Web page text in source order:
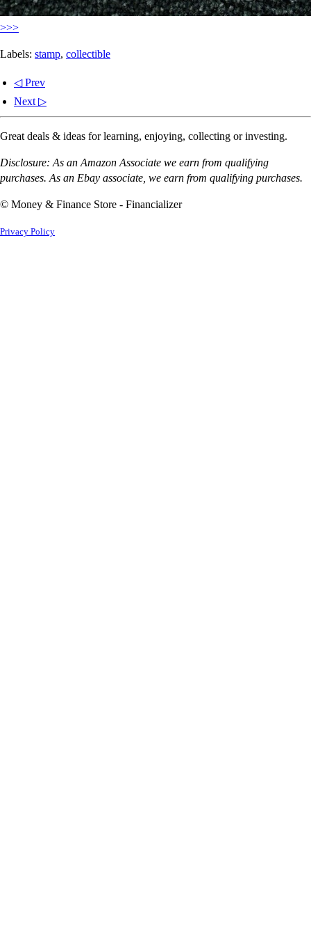
>>>
Labels: stamp, collectible
◁ Prev
Next ▷
Great deals & ideas for learning, enjoying, collecting or investing.
Disclosure: As an Amazon Associate we earn from qualifying
purchases. As an Ebay associate, we earn from qualifying purchases.
© Money & Finance Store - Financializer
Privacy Policy